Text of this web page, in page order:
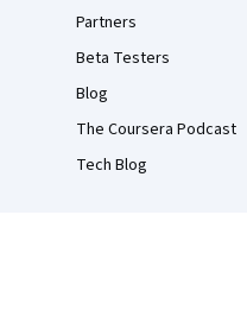
Partners
Beta Testers
Blog
The Coursera Podcast
Tech Blog